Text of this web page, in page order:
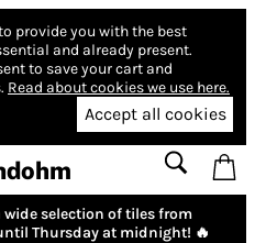
provide you with the best
and already present.
to save your cart and
Read about cookies we use here.
Accept all cookies
wide selection of tiles from
Thursday at midnight! 🔥